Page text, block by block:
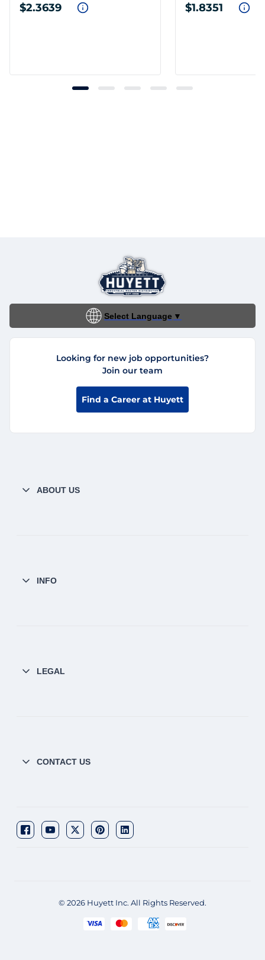
$2.3639 $1.8351
Select Language ▼
Looking for new job opportunities?
Join our team
Find a Career at Huyett
ABOUT US
INFO
LEGAL
CONTACT US
© 2026 Huyett Inc. All Rights Reserved.